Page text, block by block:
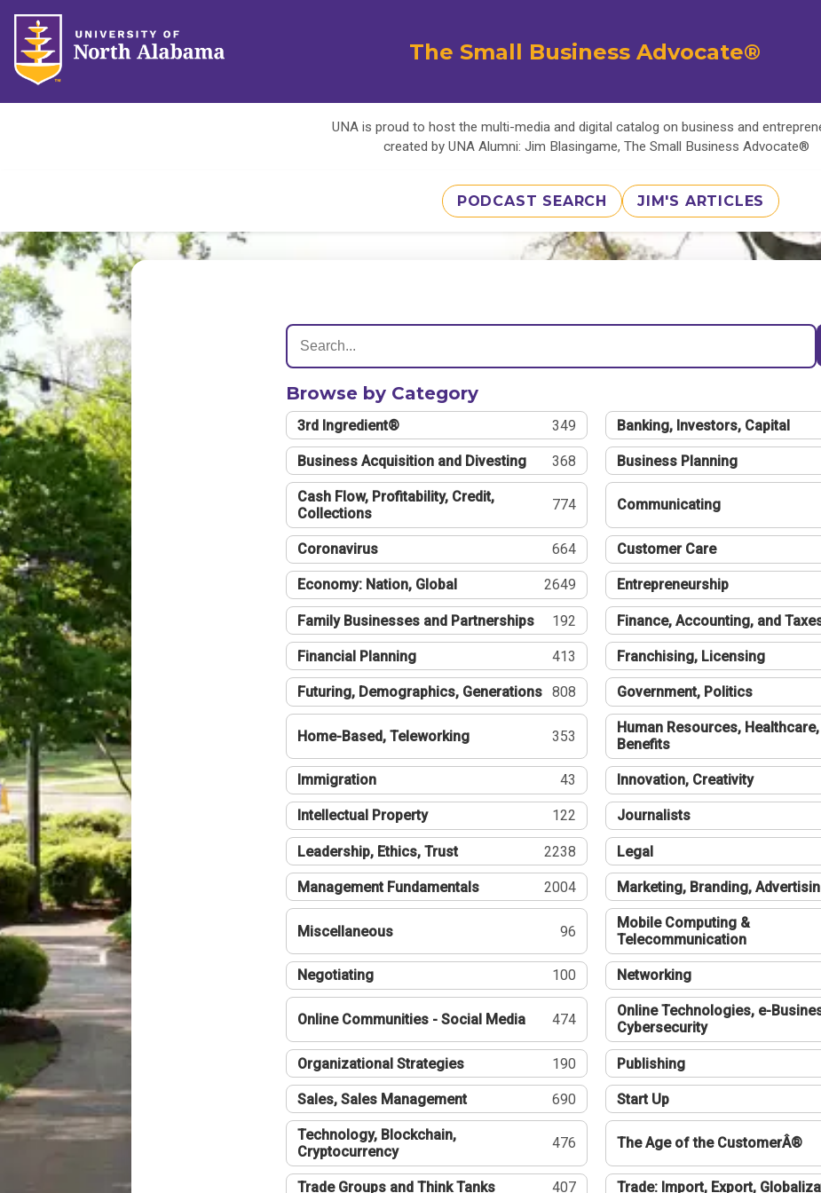
The Small Business Advocate®
UNA is proud to host the multi-media and digital catalog on business and
created by UNA Alumni: Jim Blasingame, The Small Business Advocate®
PODCAST SEARCH JIM'S ARTICLES
Browse by Category
3rd Ingredient® 349 Banking, Investors, Capital
Business Acquisition and Divesting 368 Business Planning
Cash Flow, Profitability, Credit,
Collections
774 Communicating
Coronavirus 664 Customer Care
Economy: Nation, Global 2649 Entrepreneurship
Family Businesses and Partnerships 192 Finance, Accounting, and
Financial Planning 413 Franchising, Licensing
Futuring, Demographics, Generations 808 Government, Politics
Home-Based, Teleworking 353
Human Resources, Healthcare,
Benefits
Immigration 43 Innovation, Creativity
Intellectual Property 122 Journalists
Leadership, Ethics, Trust 2238 Legal
Management Fundamentals 2004 Marketing, Branding,
Miscellaneous 96
Mobile Computing &
Telecommunication
Negotiating 100 Networking
Online Communities - Social Media 474
Online Technologies, e-
Cybersecurity
Organizational Strategies 190 Publishing
Sales, Sales Management 690 Start Up
Technology, Blockchain,
Cryptocurrency
476 The Age of the CustomerÂ®
Trade Groups and Think Tanks 407 Trade: Import, Export,